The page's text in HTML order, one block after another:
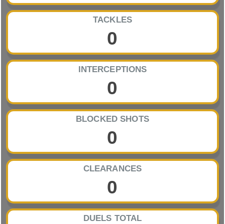
TACKLES
0
INTERCEPTIONS
0
BLOCKED SHOTS
0
CLEARANCES
0
DUELS TOTAL